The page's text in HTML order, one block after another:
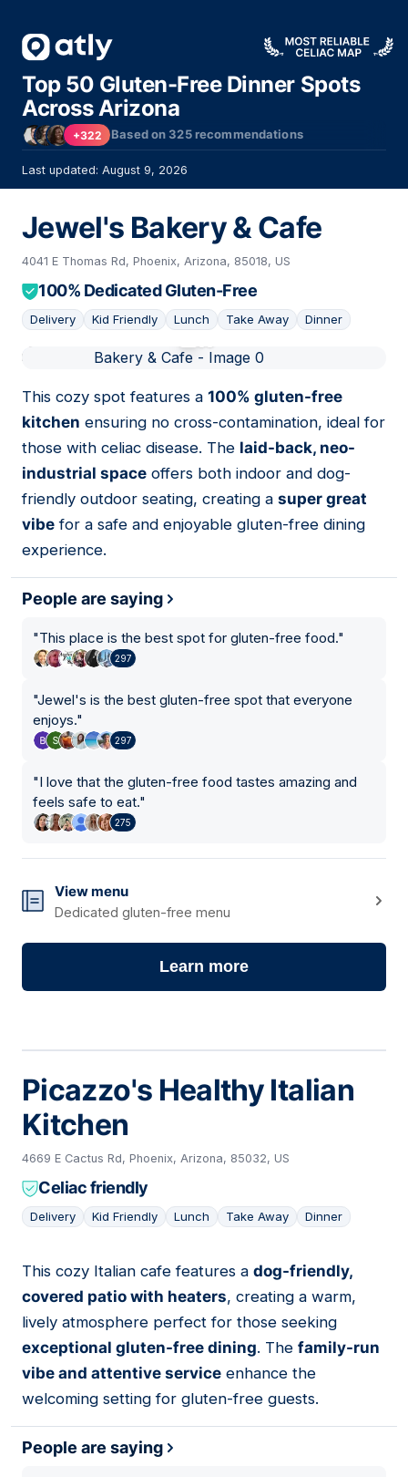
Top 50 Gluten-Free Dinner Spots
Across Arizona
+322 Based on325recommendations
Last updated: August 9, 2026
Jewel's Bakery & Cafe
4041 E Thomas Rd, Phoenix, Arizona, 85018, US
100% Dedicated Gluten-Free
Delivery Kid Friendly Lunch Take Away Dinner
This cozy spot features a 100% gluten-free
kitchen ensuring no cross-contamination, ideal for
those with celiac disease. The laid-back, neo-
industrial space offers both indoor and dog-
friendly outdoor seating, creating a super great
vibe for a safe and enjoyable gluten-free dining
experience.
People are saying
"This place is the best spot for gluten-free food."
297
"Jewel's is the best gluten-free spot that everyone
enjoys."
297
"I love that the gluten-free food tastes amazing and
feels safe to eat."
275
View menu
Dedicated gluten-free menu
Learn more
Picazzo's Healthy Italian
Kitchen
4669 E Cactus Rd, Phoenix, Arizona, 85032, US
Celiac friendly
Delivery Kid Friendly Lunch Take Away Dinner
02
This cozy Italian cafe features a dog-friendly,
covered patio with heaters, creating a warm,
lively atmosphere perfect for those seeking
exceptional gluten-free dining. The family-run
vibe and attentive service enhance the
welcoming setting for gluten-free guests.
People are saying